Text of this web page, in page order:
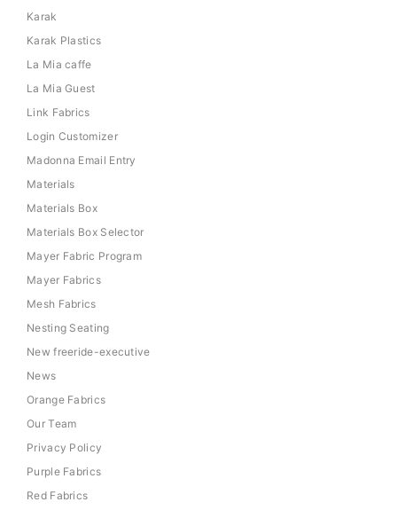
Karak
Karak Plastics
La Mia caffe
La Mia Guest
Link Fabrics
Login Customizer
Madonna Email Entry
Materials
Materials Box
Materials Box Selector
Mayer Fabric Program
Mayer Fabrics
Mesh Fabrics
Nesting Seating
New freeride-executive
News
Orange Fabrics
Our Team
Privacy Policy
Purple Fabrics
Red Fabrics